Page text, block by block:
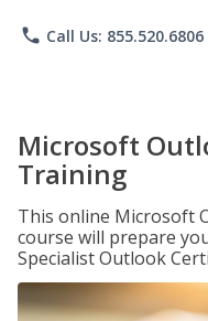
phone Call Us: 855.520.6806
Microsoft
Training
This online Microsoft
course will prepare
Specialist Outlook